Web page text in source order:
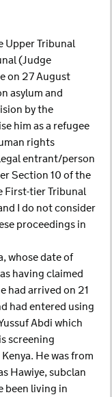
Upper Tribunal
(Judge
on 27 August
asylum and
by the
him as a refugee
rights
entrant/person
Section 10 of the
First-tier Tribunal
I do not consider
proceedings in
whose date of
having claimed
had arrived on 21
had entered using
Abdi which
screening
He was from
Hawiye, subclan
been living in